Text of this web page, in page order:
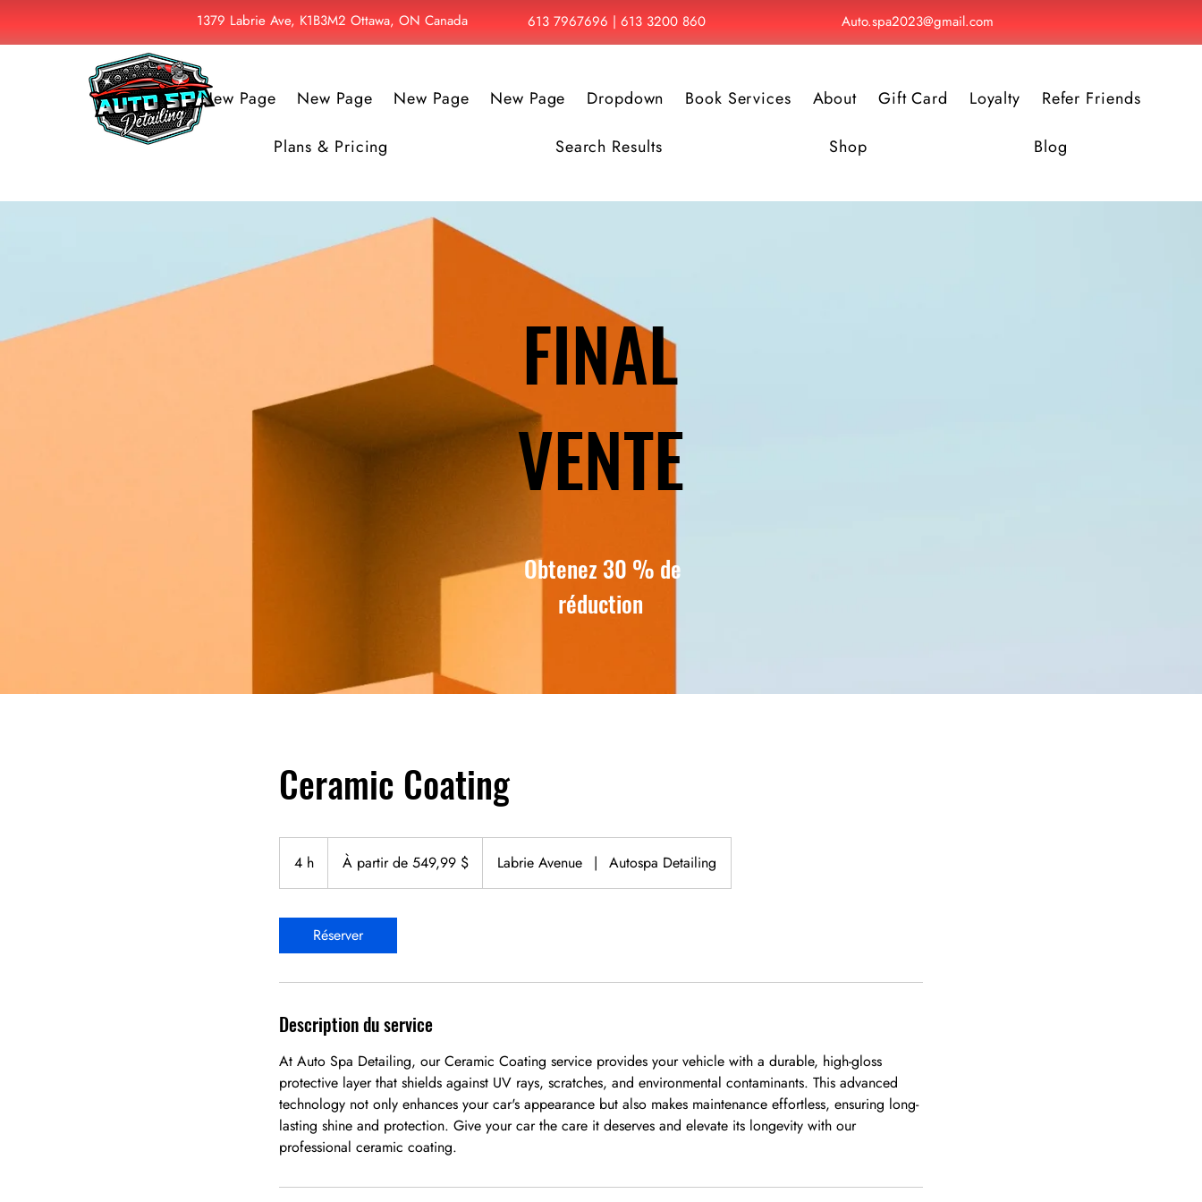
1379 Labrie Ave, K1B3M2 Ottawa, ON Canada 613 7967696 | 613 3200 860 Auto.spa2023@gmail.com
New Page New Page New Page New Page Dropdown Book Services About Gift Card Loyalty Refer Friends
Plans & Pricing Search Results Shop Blog
FINAL
VENTE
Obtenez 30 % de
réduction
Ceramic Coating
4 h
h
partir
549,99 dollars
À partir de 549,99 $ Labrie Avenue | Autospa Detailing
Réserver
Description du service
At Auto Spa Detailing, our Ceramic Coating service provides your vehicle with a durable, high-gloss
protective layer that shields against UV rays, scratches, and environmental contaminants. This advanced
technology not only enhances your car's appearance but also makes maintenance effortless, ensuring long-
lasting shine and protection. Give your car the care it deserves and elevate its longevity with our
professional ceramic coating.